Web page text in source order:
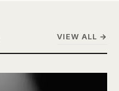
VIEW ALL →